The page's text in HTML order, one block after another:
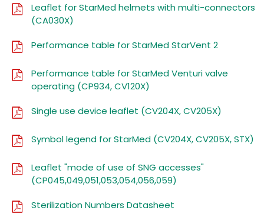
Leaflet for StarMed helmets with multi-connectors
(CA030X)
Performance table for StarMed StarVent 2
Performance table for StarMed Venturi valve
operating (CP934, CV120X)
Single use device leaflet (CV204X, CV205X)
Symbol legend for StarMed (CV204X, CV205X, STX)
Leaflet "mode of use of SNG accesses"
(CP045,049,051,053,054,056,059)
Sterilization Numbers Datasheet